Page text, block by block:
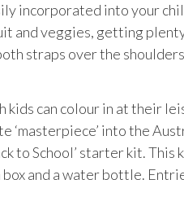
incorporated into your
and veggies, getting
straps over the
kids can colour in at their
‘masterpiece’ into the
to School’ starter kit. This
and a water bottle.